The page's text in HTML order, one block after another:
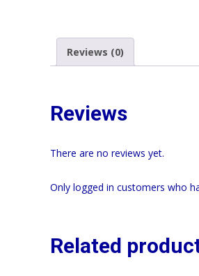
Reviews (0)
Reviews
There are no reviews yet.
Only logged in customers who
Related